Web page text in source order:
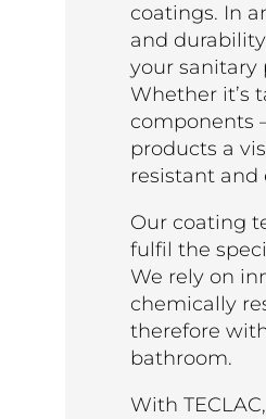
coatings. In
and
your sanitary
Whether it’s
components
products a
resistant and
Our coating
fulfil the
We rely on
chemically
therefore
bathroom.
With